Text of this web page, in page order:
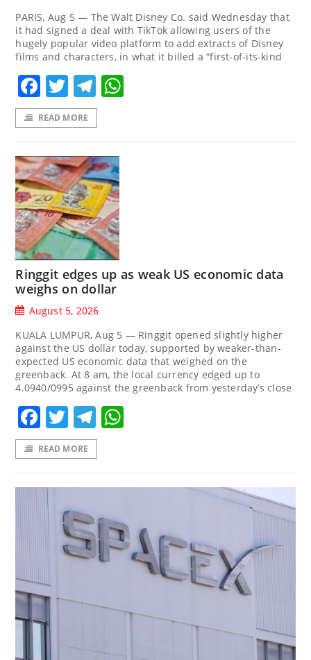
PARIS, Aug 5 — The Walt Disney Co. said Wednesday that
it had signed a deal with TikTok allowing users of the
hugely popular video platform to add extracts of Disney
films and characters, in what it billed a “first-of-its-kind
Facebook
TwitterTelegram
READ MORE
Ringgit edges up as weak US economic data
weighs on dollar
August 5, 2026
KUALA LUMPUR, Aug 5 — Ringgit opened slightly higher
against the US dollar today, supported by weaker-than-
expected US economic data that weighed on the
greenback. At 8 am, the local currency edged up to
4.0940/0995 against the greenback from yesterday’s close
Facebook
TwitterTelegram
READ MORE